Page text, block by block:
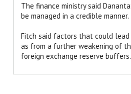
The finance ministry said
be managed in a credible manner.
Fitch said factors that could
as from a further weakening of
foreign exchange reserve buffers.